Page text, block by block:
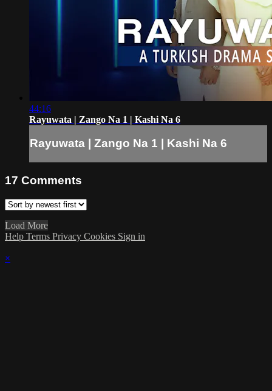
44:16
Rayuwata | Zango Na 1 | Kashi Na 6
Rayuwata | Zango Na 1 | Kashi Na 6
17 Comments
Load More
Help Terms Privacy Cookies Sign in
×